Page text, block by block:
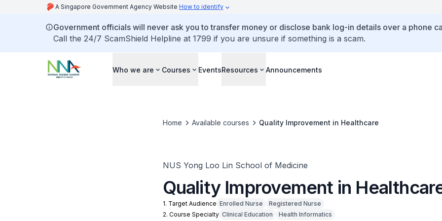
A Singapore Government Agency Website How to identify
Government officials will never ask you to transfer money or disclose bank log-in details over a phone
Call the 24/7 ScamShield Helpline at 1799 if you are unsure if something is a scam.
Who we are Courses EventsResources Announcements
Home Available courses Quality Improvement in Healthcare
NUS Yong Loo Lin School of Medicine
Quality Improvement in
1. Target Audience Enrolled Nurse
Registered Nurse
2. Course Specialty Clinical Education Health Informatics